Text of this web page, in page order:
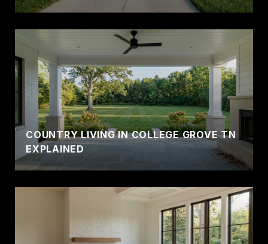
COUNTRY LIVING IN COLLEGE GROVE TN
EXPLAINED